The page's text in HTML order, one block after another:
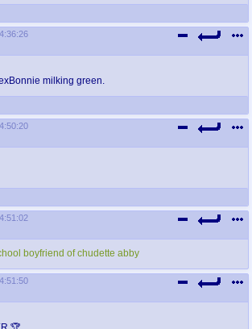
milking green.
boyfriend of chudette abby